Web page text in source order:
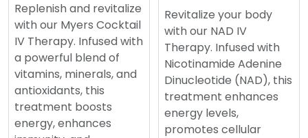
Replenish and revitalize
with our Myers Cocktail
IV Therapy. Infused with
a powerful blend of
vitamins, minerals, and
antioxidants, this
treatment boosts
energy, enhances
Revitalize your body
with our NAD IV
Therapy. Infused with
Nicotinamide Adenine
Dinucleotide (NAD), this
treatment enhances
energy levels,
promotes cellular